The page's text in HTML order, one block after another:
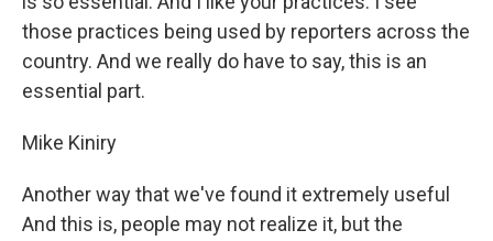
those practices being used by reporters across the
country. And we really do have to say, this is an
essential part.
Mike Kiniry
Another way that we've found it extremely useful
And this is, people may not realize it, but the